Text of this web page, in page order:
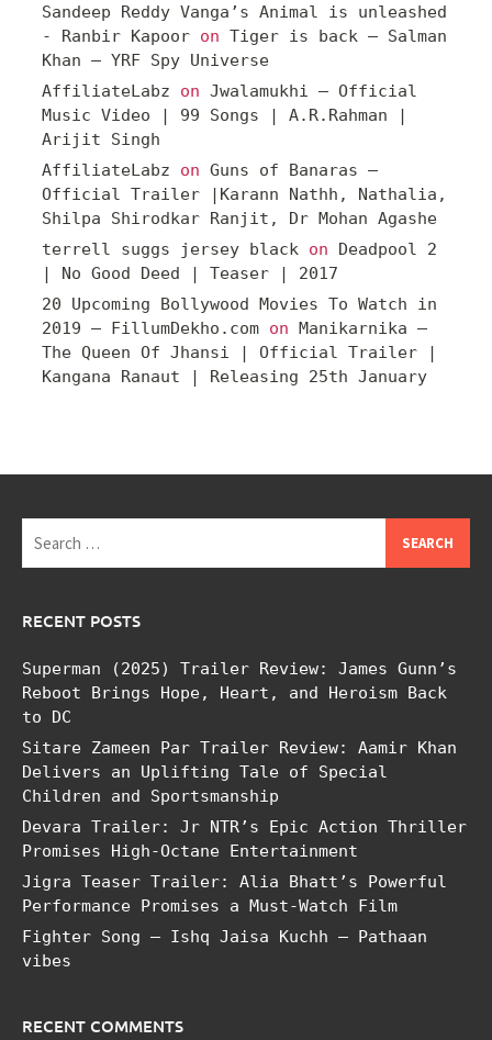
Sandeep Reddy Vanga’s Animal is unleashed
- Ranbir Kapoor on Tiger is back – Salman
Khan – YRF Spy Universe
AffiliateLabz on Jwalamukhi – Official
Music Video | 99 Songs | A.R.Rahman |
Arijit Singh
AffiliateLabz on Guns of Banaras –
Official Trailer |Karann Nathh, Nathalia,
Shilpa Shirodkar Ranjit, Dr Mohan Agashe
terrell suggs jersey black on Deadpool 2
| No Good Deed | Teaser | 2017
20 Upcoming Bollywood Movies To Watch in
2019 – FillumDekho.com on Manikarnika –
The Queen Of Jhansi | Official Trailer |
Kangana Ranaut | Releasing 25th January
for:
RECENT POSTS
Superman (2025) Trailer Review: James Gunn’s
Reboot Brings Hope, Heart, and Heroism Back
to DC
Sitare Zameen Par Trailer Review: Aamir Khan
Delivers an Uplifting Tale of Special
Children and Sportsmanship
Devara Trailer: Jr NTR’s Epic Action Thriller
Promises High-Octane Entertainment
Jigra Teaser Trailer: Alia Bhatt’s Powerful
Performance Promises a Must-Watch Film
Fighter Song – Ishq Jaisa Kuchh – Pathaan
vibes
RECENT COMMENTS